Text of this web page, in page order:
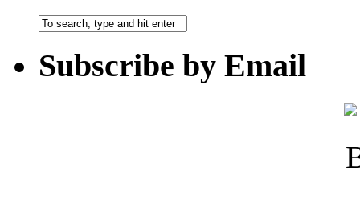
Subscribe by Email